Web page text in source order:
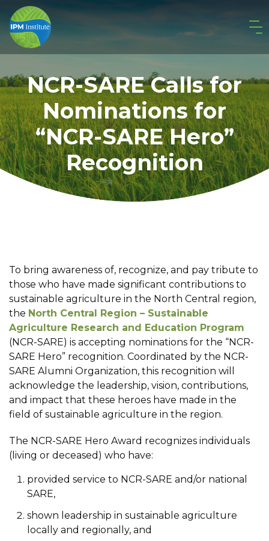
NCR-SARE Calls for
Nominations for
“NCR-SARE Hero”
Recognition
To bring awareness of, recognize, and pay tribute to
those who have made significant contributions to
sustainable agriculture in the North Central region,
the North Central Region – Sustainable
Agriculture Research and Education Program
(NCR-SARE) is accepting nominations for the “NCR-
SARE Hero” recognition. Coordinated by the NCR-
SARE Alumni Organization, this recognition will
acknowledge the leadership, vision, contributions,
and impact that these heroes have made in the
field of sustainable agriculture in the region.
The NCR-SARE Hero Award recognizes individuals
(living or deceased) who have:
provided service to NCR-SARE and/or national
SARE,
shown leadership in sustainable agriculture
locally and regionally, and